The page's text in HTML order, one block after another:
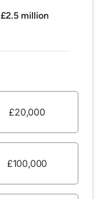
million
£20,000
£100,000